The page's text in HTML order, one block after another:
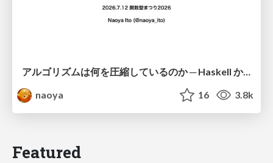
アルゴリズムは何を圧縮しているのか ─ Haskell から育った「圧縮代数」というメンタルモデル
naoya
16 3.8k
Featured